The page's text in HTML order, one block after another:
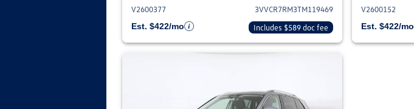
V2600377
3VVCR7RM3TM119469
Est. $422/mo
Includes $589 doc fee
V2600152
Est. $422/mo